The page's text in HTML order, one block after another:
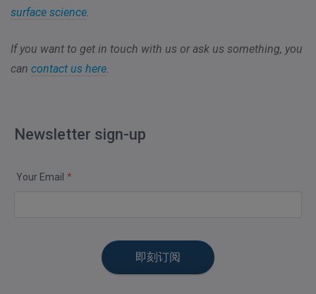
surface science.
If you want to get in touch with us or ask us something, you
can contact us here.
Newsletter sign-up
Your Email *